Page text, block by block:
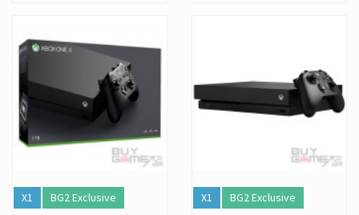
X1 BG2 Exclusive X1 BG2 Exclusive